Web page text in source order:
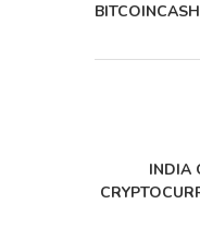
INDIA